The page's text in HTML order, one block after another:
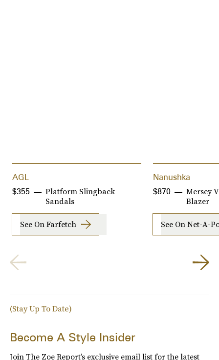
AGL
Platform Slingback
Sandals
$355
See On Farfetch
Nanushka
Mersey
Blazer
$870
See On Net-A-
(Stay Up To Date)
Become A Style Insider
Join The Zoe Report’s exclusive email list for the latest